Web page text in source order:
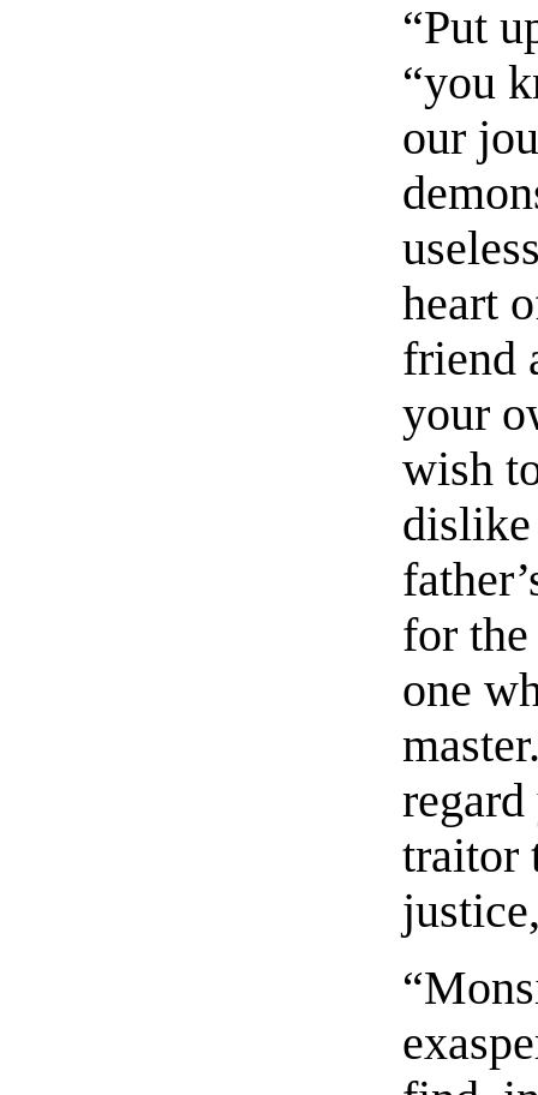
“Put
“you
our
heart
friend
your
wish
dislike
for
one
regard
traitor